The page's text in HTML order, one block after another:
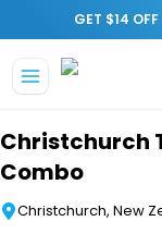
GET $14
Christchurch
Combo
Christchurch, New